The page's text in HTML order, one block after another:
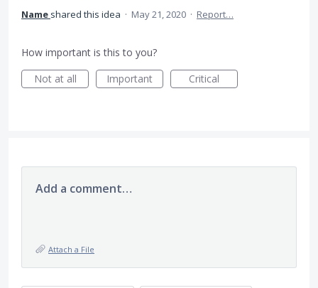
Name shared this idea · May 21, 2020 · Report…
How important is this to you?
Not at all
Important Critical
Add a comment…
Attach a File